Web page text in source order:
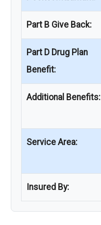
Part B Give Back:
Part D Drug Plan
Benefit:
Additional Benefits:
Service Area:
Insured By: